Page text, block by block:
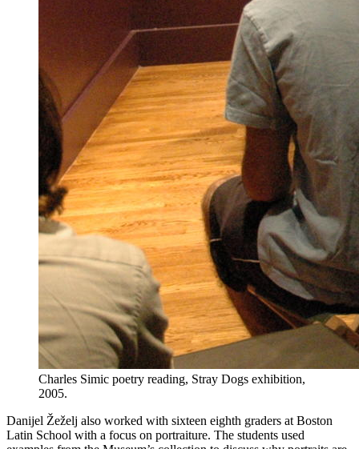
Charles Simic poetry reading, Stray Dogs exhibition,
2005.
Danijel Žeželj also worked with sixteen eighth graders at Boston
Latin School with a focus on portraiture. The students used